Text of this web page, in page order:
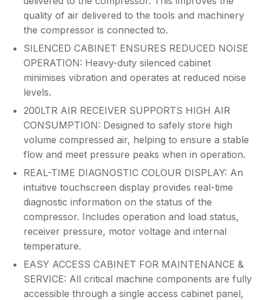
quality of air delivered to the tools and machinery
the compressor is connected to.
SILENCED CABINET ENSURES REDUCED NOISE
OPERATION: Heavy-duty silenced cabinet
minimises vibration and operates at reduced noise
levels.
200LTR AIR RECEIVER SUPPORTS HIGH AIR
CONSUMPTION: Designed to safely store high
volume compressed air, helping to ensure a stable
flow and meet pressure peaks when in operation.
REAL-TIME DIAGNOSTIC COLOUR DISPLAY: An
intuitive touchscreen display provides real-time
diagnostic information on the status of the
compressor. Includes operation and load status,
receiver pressure, motor voltage and internal
temperature.
EASY ACCESS CABINET FOR MAINTENANCE &
SERVICE: All critical machine components are fully
accessible through a single access cabinet panel,